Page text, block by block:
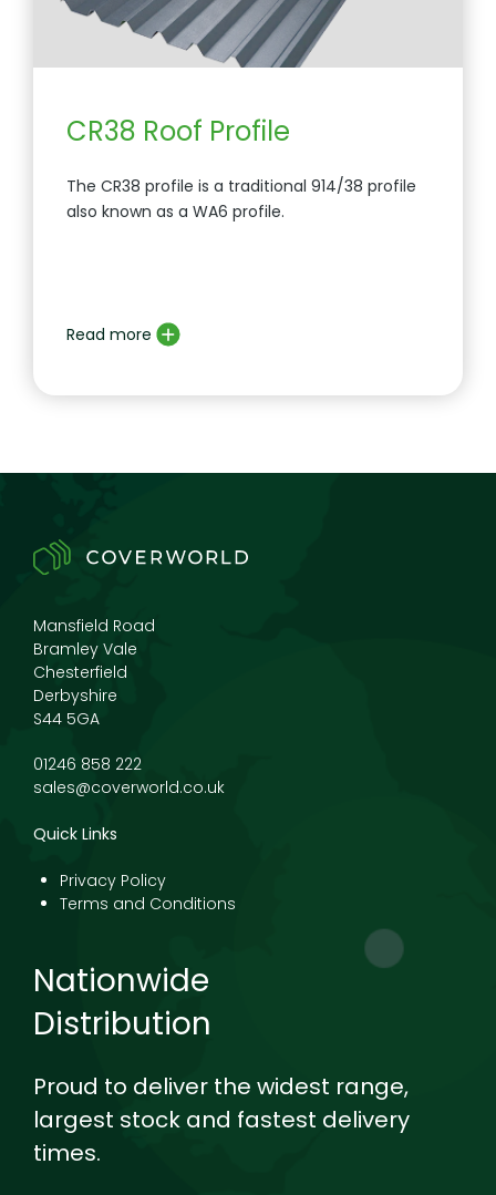
CR38 Roof Profile
The CR38 profile is a traditional 914/38 profile
also known as a WA6 profile.
Read more
Mansfield Road
Bramley Vale
Chesterfield
Derbyshire
S44 5GA
01246 858 222
sales@coverworld.co.uk
Quick Links
Privacy Policy
Terms and Conditions
Nationwide
Distribution
Proud to deliver the widest range,
largest stock and fastest delivery
times.